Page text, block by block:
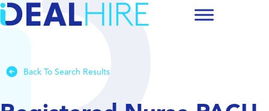
Back To Search Results